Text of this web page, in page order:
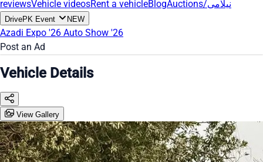
reviewsVehicle videosRent a vehicleBlog Auctions/نیلامی
DrivePK Event NEW
Azadi Expo '26 Auto Show '26
Post an Ad
Vehicle Details
View Gallery